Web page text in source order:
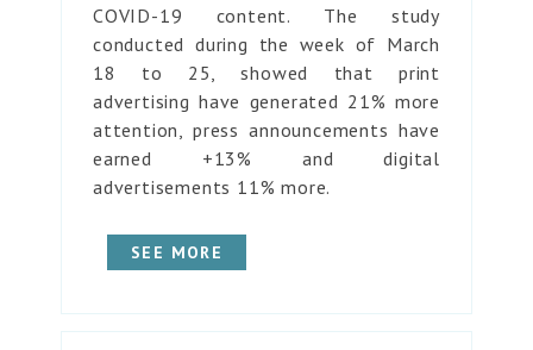
COVID-19 content. The study
conducted during the week of March
18 to 25, showed that print
advertising have generated 21% more
attention, press announcements have
earned +13% and digital
advertisements 11% more.
SEE MORE